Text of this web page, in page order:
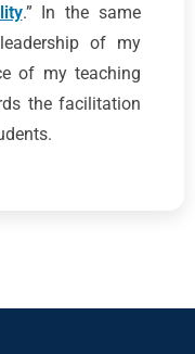
.” In the same
of my
of my teaching
the facilitation